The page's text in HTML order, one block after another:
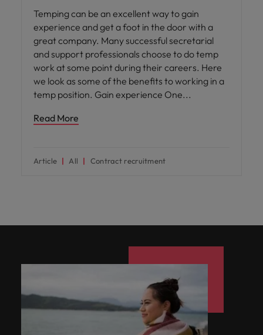
Temping can be an excellent way to gain
experience and get a foot in the door with a
great company. Many successful secretarial
and support professionals choose to do temp
work at some point during their careers. Here
we look as some of the benefits to working in a
temp position. Gain experience One
Read More
Article All Contract recruitment